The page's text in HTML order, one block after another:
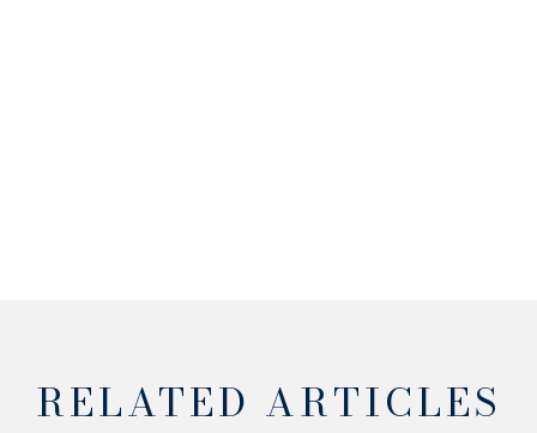
RELATED ARTICLES